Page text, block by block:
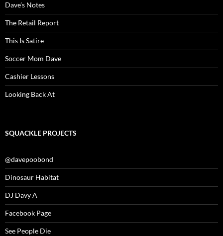
Dave’s Notes
The Retail Report
This Is Satire
Soccer Mom Dave
Cashier Lessons
Looking Back At
SQUACKLE PROJECTS
@davepoobond
Dinosaur Habitat
DJ Davy A
Facebook Page
See People Die